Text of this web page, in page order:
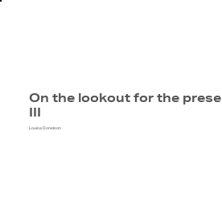
On the lookout for the
Louisa Donelson